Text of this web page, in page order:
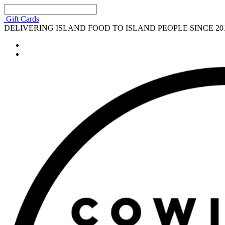
Gift Cards
DELIVERING ISLAND FOOD TO ISLAND PEOPLE SINCE